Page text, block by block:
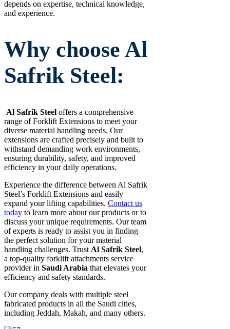
depends on expertise, technical knowledge,
and experience.
Why choose Al
Safrik Steel:
Al Safrik Steel offers a comprehensive
range of Forklift Extensions to meet your
diverse material handling needs. Our
extensions are crafted precisely and built to
withstand demanding work environments,
ensuring durability, safety, and improved
efficiency in your daily operations.
Experience the difference between Al Safrik
Steel’s Forklift Extensions and easily
expand your lifting capabilities. Contact us
today to learn more about our products or to
discuss your unique requirements. Our team
of experts is ready to assist you in finding
the perfect solution for your material
handling challenges. Trust Al Safrik Steel,
a top-quality forklift attachments service
provider in Saudi Arabia that elevates your
efficiency and safety standards.
Our company deals with multiple steel
fabricated products in all the Saudi cities,
including Jeddah, Makah, and many others.